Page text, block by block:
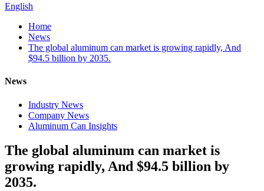
English
Home
News
The global aluminum can market is growing rapidly, And
$94.5 billion by 2035.
News
Industry News
Company News
Aluminum Can Insights
The global aluminum can market is
growing rapidly, And $94.5 billion by
2035.